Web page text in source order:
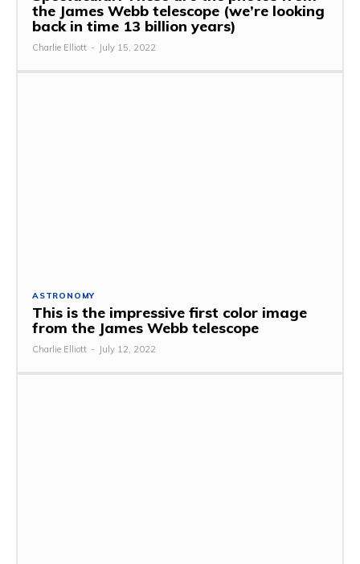
the James Webb telescope (we’re looking
back in time 13 billion years)
Charlie Elliott - July 15, 2022
ASTRONOMY
This is the impressive first color image
from the James Webb telescope
Charlie Elliott - July 12, 2022